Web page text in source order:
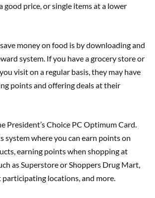
good price, or single items at a lower
money on food is by downloading and
system. If you have a grocery store or
visit on a regular basis, they may have
points and offering deals at their
President’s Choice PC Optimum Card.
system where you can earn points on
earning points when shopping at
as Superstore or Shoppers Drug Mart,
locations, and more.